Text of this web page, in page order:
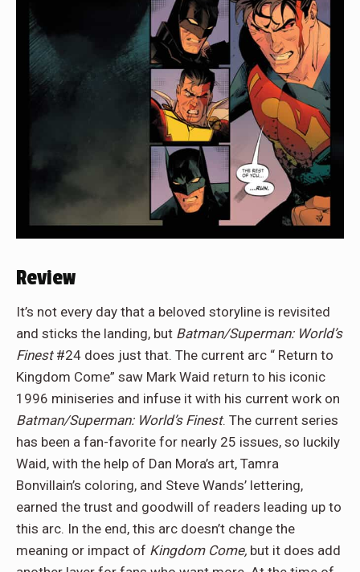
Review
It’s not every day that a beloved storyline is revisited
and sticks the landing, but Batman/Superman: World’s
Finest #24 does just that. The current arc “ Return to
Kingdom Come” saw Mark Waid return to his iconic
1996 miniseries and infuse it with his current work on
Batman/Superman: World’s Finest. The current series
has been a fan-favorite for nearly 25 issues, so luckily
Waid, with the help of Dan Mora’s art, Tamra
Bonvillain’s coloring, and Steve Wands’ lettering,
earned the trust and goodwill of readers leading up to
this arc. In the end, this arc doesn’t change the
meaning or impact of Kingdom Come, but it does add